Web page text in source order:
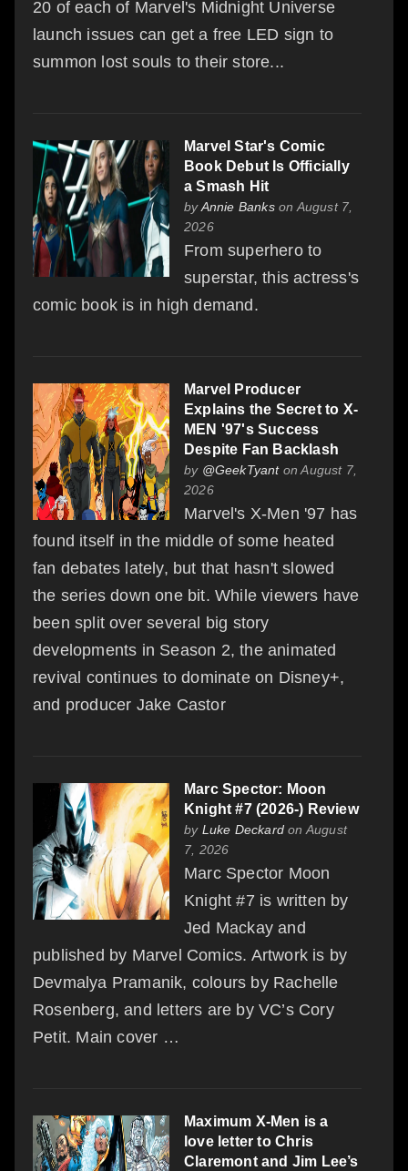
20 of each of Marvel's Midnight Universe
launch issues can get a free LED sign to
summon lost souls to their store...
Marvel Star's Comic
Book Debut Is Officially
a Smash Hit
byAnnie Bankson August 7,
2026
From superhero to
superstar, this actress's
comic book is in high demand.
Marvel Producer
Explains the Secret to X-
MEN '97's Success
Despite Fan Backlash
by @GeekTyanton August 7,
2026
Marvel's X-Men '97 has
found itself in the middle of some heated
fan debates lately, but that hasn't slowed
the series down one bit. While viewers have
been split over several big story
developments in Season 2, the animated
revival continues to dominate on Disney+,
and producer Jake Castor
Marc Spector: Moon
Knight #7 (2026-) Review
by Luke Deckard on August
7, 2026
Marc Spector Moon
Knight #7 is written by
Jed Mackay and
published by Marvel Comics. Artwork is by
Devmalya Pramanik, colours by Rachelle
Rosenberg, and letters are by VC’s Cory
Petit. Main cover …
Maximum X-Men is a
love letter to Chris
Claremont and Jim Lee’s